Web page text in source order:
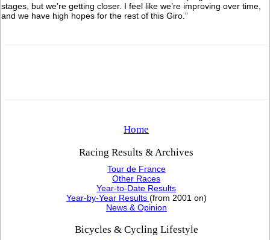
stages, but we’re getting closer. I feel like we’re improving over time,
and we have high hopes for the rest of this Giro.”
Home
Racing Results & Archives
Tour de France
Other Races
Year-to-Date Results
Year-by-Year Results (from 2001 on)
News & Opinion
Bicycles & Cycling Lifestyle